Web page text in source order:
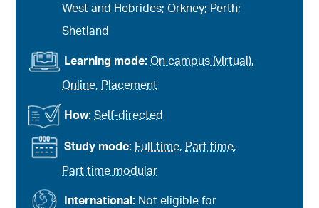
Study mode: Full time, Part time,
Part time modular
International: Not eligible for
West and Hebrides; Orkney; Perth;
Shetland
Learning mode:On campus (virtual),
Online, Placement
How:Self-directed